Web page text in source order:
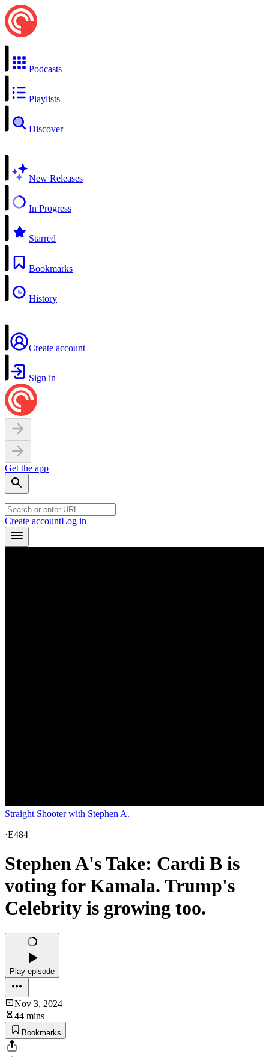
Podcasts
Playlists
Discover
New Releases
In Progress
Starred
Bookmarks
History
Create account
Sign in
Get the app
Create accountLog in
Straight Shooter with Stephen A.
·E484
Stephen A's Take: Cardi B is
voting for Kamala. Trump's
Celebrity is growing too.
Play episode
Nov 3, 2024
44 mins
Bookmarks